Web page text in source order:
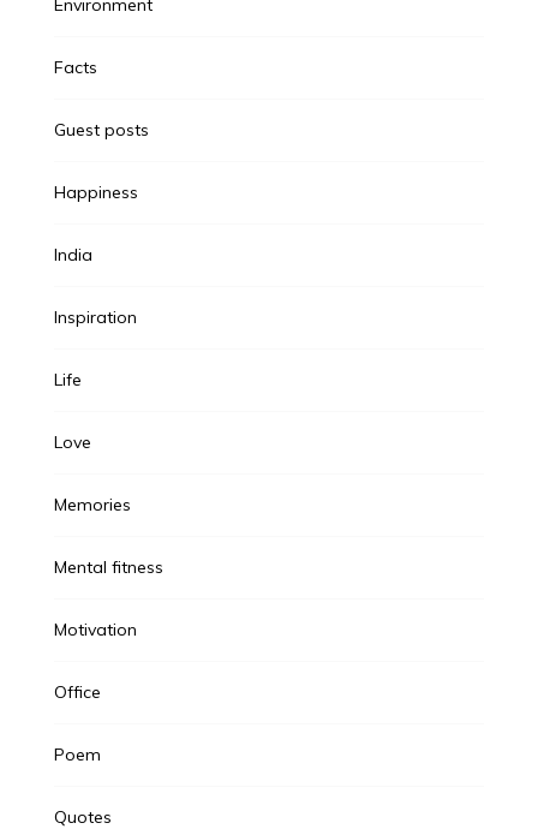
Facts
Guest posts
Happiness
India
Inspiration
Life
Love
Memories
Mental fitness
Motivation
Office
Poem
Quotes